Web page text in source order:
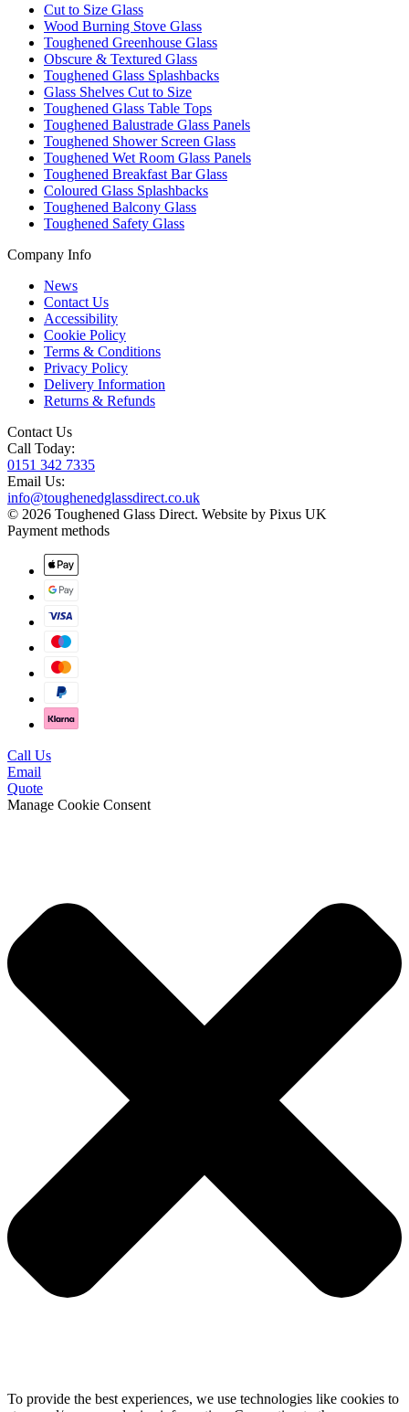
Cut to Size Glass
Wood Burning Stove Glass
Toughened Greenhouse Glass
Obscure & Textured Glass
Toughened Glass Splashbacks
Glass Shelves Cut to Size
Toughened Glass Table Tops
Toughened Balustrade Glass Panels
Toughened Shower Screen Glass
Toughened Wet Room Glass Panels
Toughened Breakfast Bar Glass
Coloured Glass Splashbacks
Toughened Balcony Glass
Toughened Safety Glass
Company Info
News
Contact Us
Accessibility
Cookie Policy
Terms & Conditions
Privacy Policy
Delivery Information
Returns & Refunds
Contact Us
Call Today:
0151 342 7335
Email Us:
info@toughenedglassdirect.co.uk
© 2026 Toughened Glass Direct. Website by Pixus UK
Payment methods
Call Us
Email
Quote
Manage Cookie Consent
To provide the best experiences, we use technologies like cookies to